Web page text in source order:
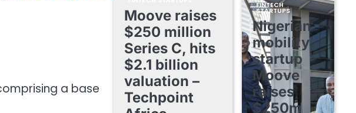
a base
Moove raises
$250 million
Series C, hits
$2.1 billion
valuation –
Techpoint
FINTECH
STARTUPS
Nigerian
mobility
startup
Moove
raises
$250m